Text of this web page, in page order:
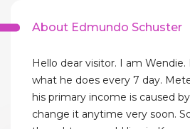
About Edmundo Schuster
Hello dear visitor. I am
what he does every 7 day.
his primary income is caused
change it anytime very soon.